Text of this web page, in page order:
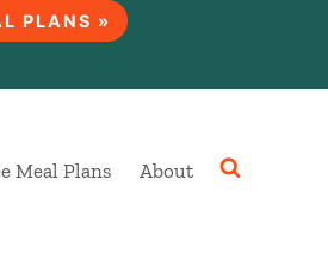
PLANS »
Meal Plans About